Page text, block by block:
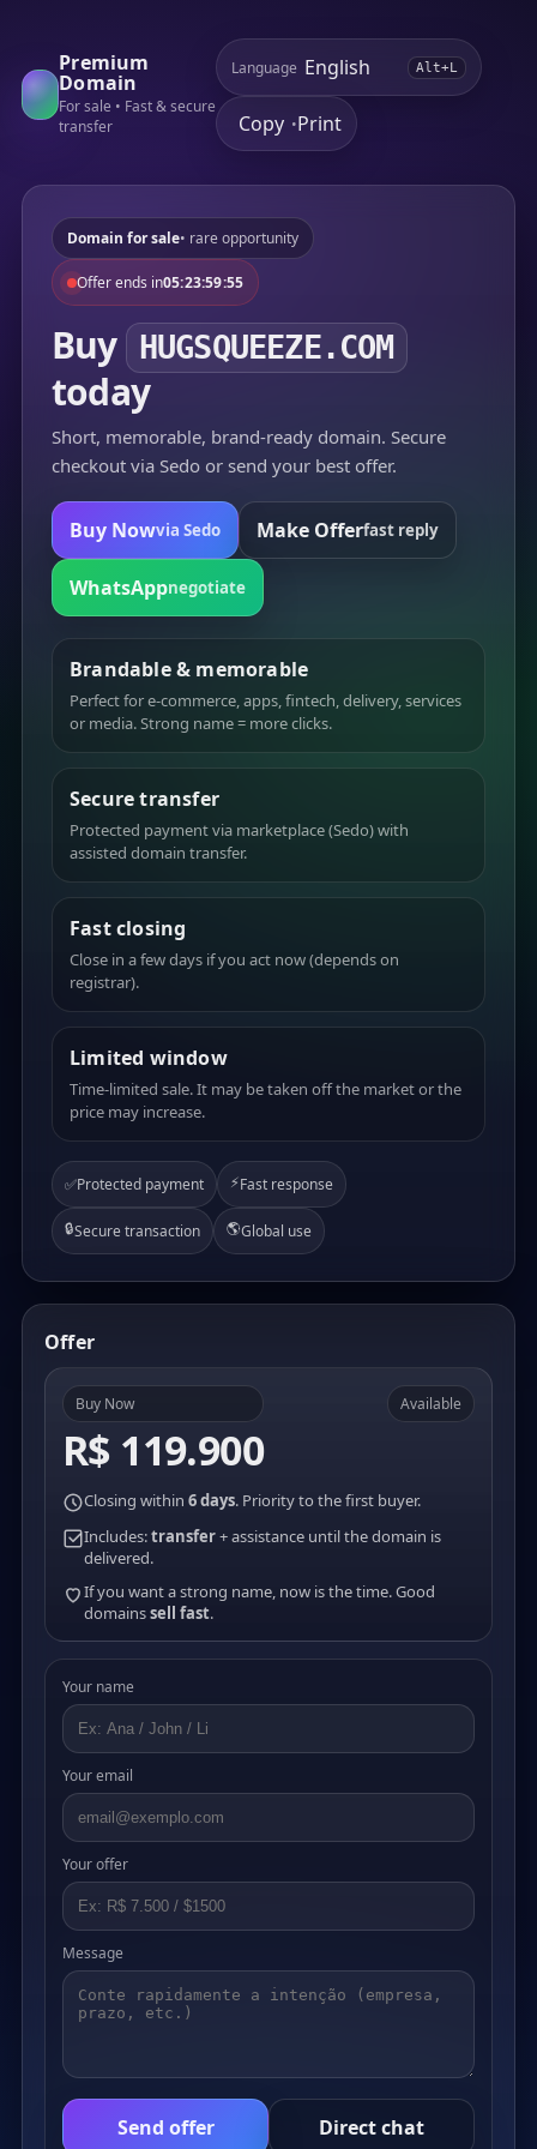
Premium
Domain
For sale • Fast & secure
transfer
Language Alt+L
Copy •Print
Domain for sale• rare opportunity
Offer ends in05:23:59:55
Buy HUGSQUEEZE.COM
today
Short, memorable, brand-ready domain. Secure
checkout via Sedo or send your best offer.
Buy Nowvia Sedo Make Offerfast reply
WhatsAppnegotiate
Brandable & memorable
Perfect for e-commerce, apps, fintech, delivery, services
or media. Strong name = more clicks.
Secure transfer
Protected payment via marketplace (Sedo) with
assisted domain transfer.
Fast closing
Close in a few days if you act now (depends on
registrar).
Limited window
Time-limited sale. It may be taken off the market or the
price may increase.
✅Protected payment ⚡Fast response
🔒Secure transaction 🌎Global use
Offer
Buy Now
R$ 119.900
Available
Closing within 6 days. Priority to the first buyer.
Includes:transfer+ assistance until the domain is
delivered.
If you want a strong name, now is the time. Good
domainssell fast.
Your name
Your email
Your offer
Message
Send offer Direct chat